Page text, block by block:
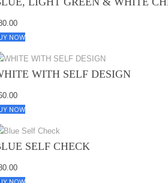
NOW
WITH SELF DESIGN
NOW
SELF CHECK